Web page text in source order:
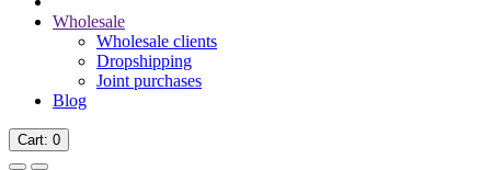
Wholesale
Wholesale clients
Dropshipping
Joint purchases
Blog
Cart: 0